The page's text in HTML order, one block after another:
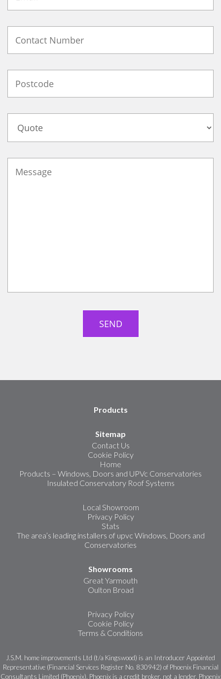
Products
Sitemap
Contact Us
Cookie Policy
Home
Products – Windows, Doors and UPVc Conservatories
Insulated Conservatory Roof Systems
Local Showroom
Privacy Policy
Stats
The area’s leading installers of upvc Windows, Doors and
Conservatories
Showrooms
Great Yarmouth
Oulton Broad
Privacy Policy
Cookie Policy
Terms & Conditions
J.S.M. home improvements Ltd (t/a Kingswood) is an Introducer Appointed
Representative (Financial Services Register No. 830942) of Phoenix Financial
Consultants Limited (Phoenix). Phoenix is a credit broker, not a lender. Phoenix